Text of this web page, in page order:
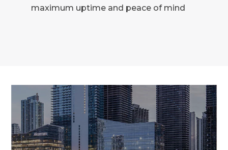
maximum uptime and peace of mind